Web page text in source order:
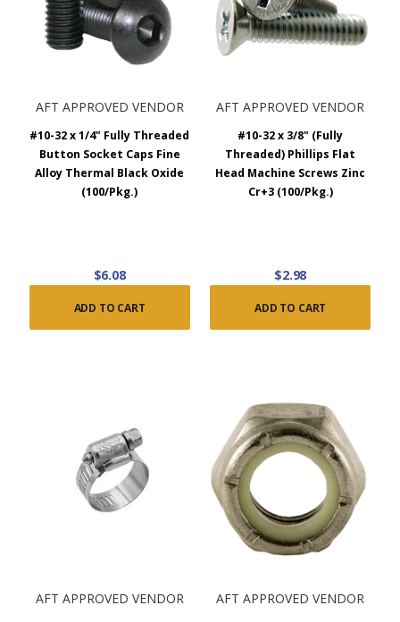
AFT APPROVED VENDOR
#10-32 x 1/4" Fully Threaded
Button Socket Caps Fine
Alloy Thermal Black Oxide
(100/Pkg.)
$6.08
ADD TO CART
AFT APPROVED VENDOR
#10-32 x 3/8" (Fully
Threaded) Phillips Flat
Head Machine Screws Zinc
Cr+3 (100/Pkg.)
$2.98
ADD TO CART
AFT APPROVED VENDOR AFT APPROVED VENDOR